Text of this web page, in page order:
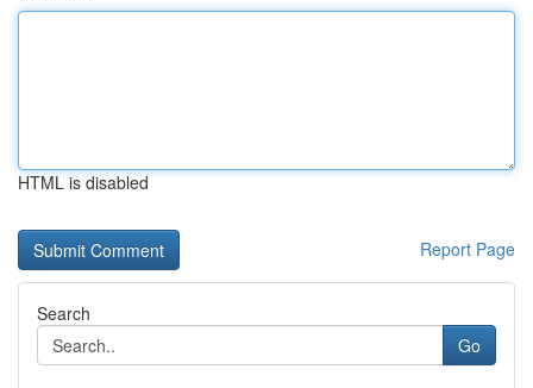
HTML is disabled
Report Page
Search
Go